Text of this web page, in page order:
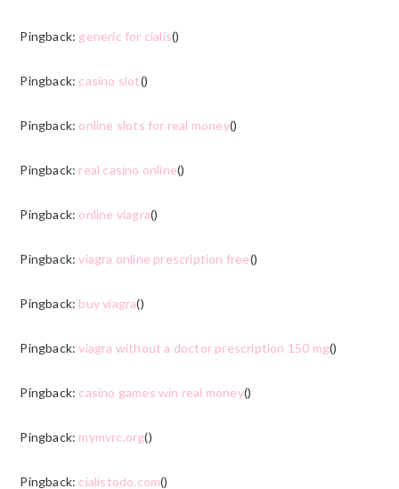
Pingback: generic for cialis()
Pingback: casino slot()
Pingback: online slots for real money()
Pingback: real casino online()
Pingback: online viagra()
Pingback:viagra online prescription free()
Pingback: buy viagra()
Pingback:viagra without a doctor prescription 150 mg()
Pingback: casino games win real money()
Pingback: mymvrc.org()
Pingback: cialistodo.com()